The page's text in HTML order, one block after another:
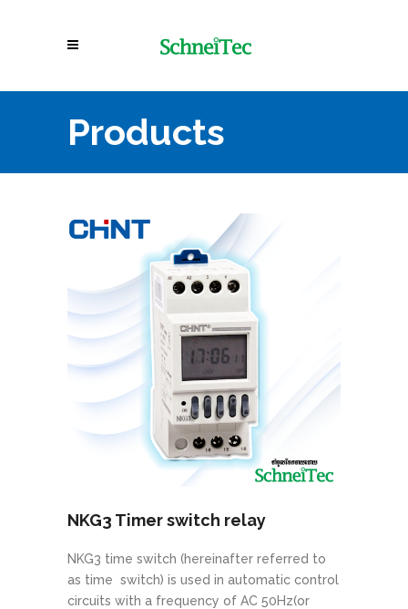
Products
NKG3 Timer switch relay
NKG3 time switch (hereinafter referred to
as time switch) is used in automatic control
circuits with a frequency of AC 50Hz(or